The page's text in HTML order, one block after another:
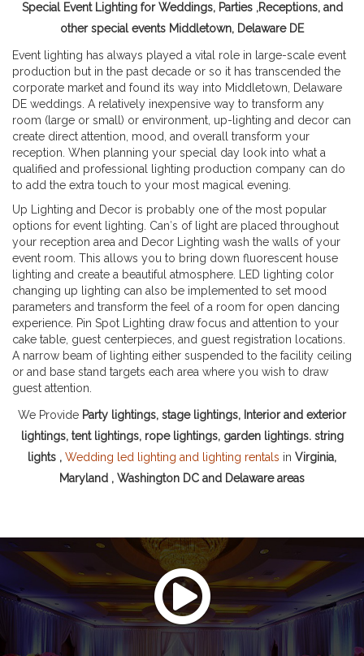
Special Event Lighting for Weddings, Parties ,Receptions, and
other special events Middletown, Delaware DE
Event lighting has always played a vital role in large-scale event
production but in the past decade or so it has transcended the
corporate market and found its way into Middletown, Delaware
DE weddings. A relatively inexpensive way to transform any
room (large or small) or environment, up-lighting and decor can
create direct attention, mood, and overall transform your
reception. When planning your special day look into what a
qualified and professional lighting production company can do
to add the extra touch to your most magical evening.
Up Lighting and Decor is probably one of the most popular
options for event lighting. Can′s of light are placed throughout
your reception area and Decor Lighting wash the walls of your
event room. This allows you to bring down fluorescent house
lighting and create a beautiful atmosphere. LED lighting color
changing up lighting can also be implemented to set mood
parameters and transform the feel of a room for open dancing
experience. Pin Spot Lighting draw focus and attention to your
cake table, guest centerpieces, and guest registration locations.
A narrow beam of lighting either suspended to the facility ceiling
or and base stand targets each area where you wish to draw
guest attention.
We Provide Party lightings, stage lightings, Interior and exterior
lightings, tent lightings, rope lightings, garden lightings. string
lights , Wedding led lighting and lighting rentals in Virginia,
Maryland , Washington DC and Delaware areas